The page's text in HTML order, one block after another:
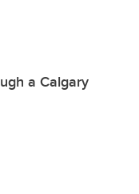
a Calgary